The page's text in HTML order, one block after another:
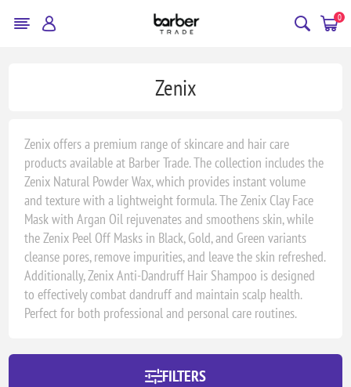
0
Zenix
Zenix offers a premium range of skincare and hair care
products available at Barber Trade. The collection includes the
Zenix Natural Powder Wax, which provides instant volume
and texture with a lightweight formula. The Zenix Clay Face
Mask with Argan Oil rejuvenates and smoothens skin, while
the Zenix Peel Off Masks in Black, Gold, and Green variants
cleanse pores, remove impurities, and leave the skin refreshed.
Additionally, Zenix Anti-Dandruff Hair Shampoo is designed
to effectively combat dandruff and maintain scalp health.
Perfect for both professional and personal care routines.
FILTERS